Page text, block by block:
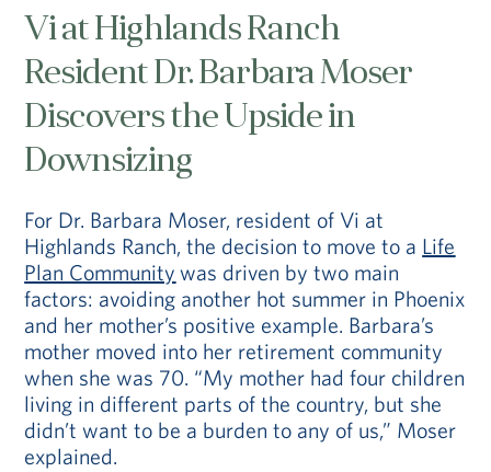
Vi at Highlands Ranch
Resident Dr. Barbara Moser
Discovers the Upside in
Downsizing
For Dr. Barbara Moser, resident of Vi at
Highlands Ranch, the decision to move to a Life
Plan Community was driven by two main
factors: avoiding another hot summer in Phoenix
and her mother’s positive example. Barbara’s
mother moved into her retirement community
when she was 70. “My mother had four children
living in different parts of the country, but she
didn’t want to be a burden to any of us,” Moser
explained.